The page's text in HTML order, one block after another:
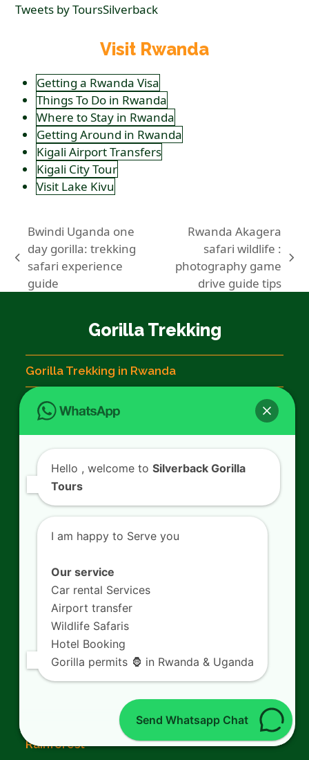
Tweets by ToursSilverback
Visit Rwanda
Getting a Rwanda Visa
Things To Do in Rwanda
Where to Stay in Rwanda
Getting Around in Rwanda
Kigali Airport Transfers
Kigali City Tour
Visit Lake Kivu
previous
post:
Bwindi Uganda one
day gorilla: trekking
safari experience
guide
next
Rwanda Akagera
safari wildlife :
photography game
drive guide tips
Gorilla Trekking
Gorilla Trekking in Rwanda
Rwanda Gorilla Permits
Gorilla Trekking Rules
Rwanda Gorilla Families
Mountain Gorillas in Rwanda
What to pack for Gorilla Trekking
From The Blog
Book 6 Days Wildlife Expedition in Volcanoes
Spot Forest Birding Safaris in Nyungwe
Rainforest
Hello , welcome to Silverback Gorilla
Tours
I am happy to Serve you
Our service
Car rental Services
Airport transfer
Wildlife Safaris
Hotel Booking
Gorilla permits 🦍 in Rwanda & Uganda
Send Whatsapp Chat